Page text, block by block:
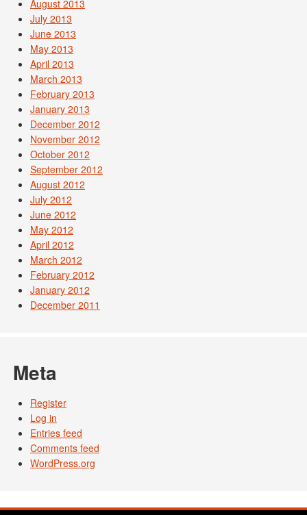
August 2013
July 2013
June 2013
May 2013
April 2013
March 2013
February 2013
January 2013
December 2012
November 2012
October 2012
September 2012
August 2012
July 2012
June 2012
May 2012
April 2012
March 2012
February 2012
January 2012
December 2011
Meta
Register
Log in
Entries feed
Comments feed
WordPress.org